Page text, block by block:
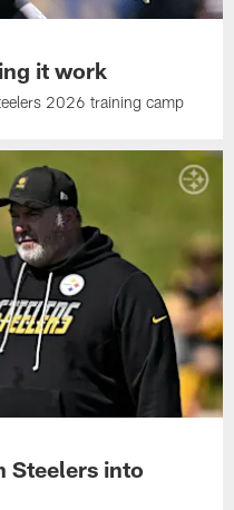
it work
2026 training camp
Steelers into